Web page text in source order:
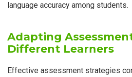
language accuracy among students.
Adapting
Different Learners
Effective assessment strategies